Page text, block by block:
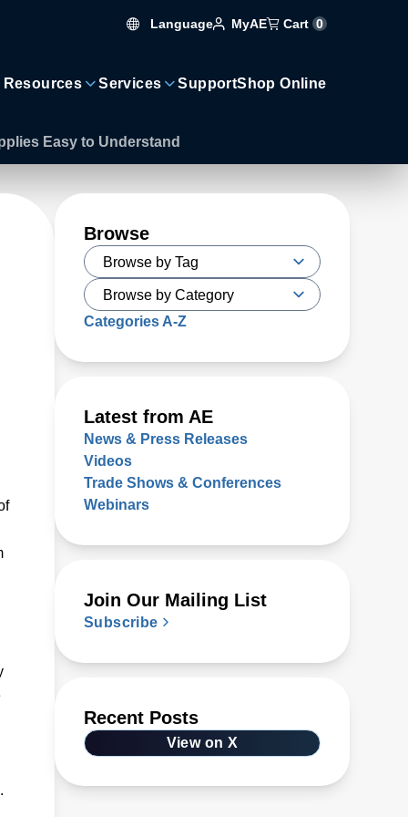
Language MyAE Cart 0
Resources Services SupportShop Online
Easy to Understand
Browse
Categories A-Z
Latest from AE
News & Press Releases
Videos
Trade Shows & Conferences
Webinars
Join Our Mailing List
Subscribe
Recent Posts
View on X